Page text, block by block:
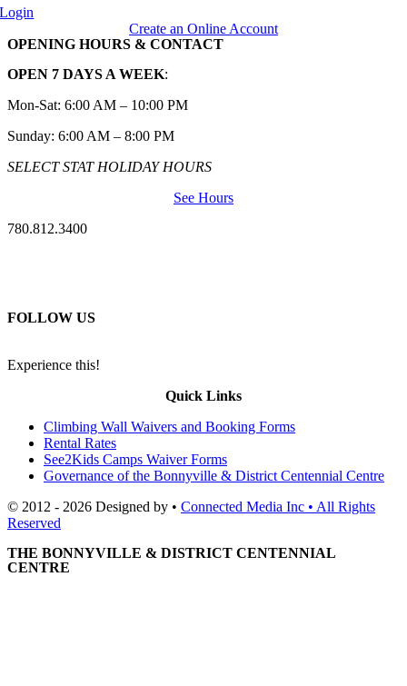
Login
Create an Online Account
OPENING HOURS & CONTACT
OPEN 7 DAYS A WEEK:
Mon-Sat: 6:00 AM – 10:00 PM
Sunday: 6:00 AM – 8:00 PM
SELECT STAT HOLIDAY HOURS
See Hours
780.812.3400
FOLLOW US
Experience this!
Quick Links
Climbing Wall Waivers and Booking Forms
Rental Rates
See2Kids Camps Waiver Forms
Governance of the Bonnyville & District Centennial Centre
© 2012 - 2026 Designed by • Connected Media Inc • All Rights
Reserved
THE BONNYVILLE & DISTRICT CENTENNIAL
CENTRE